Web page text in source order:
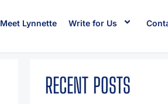
Meet Lynnette Write for Us
RECENT POSTS